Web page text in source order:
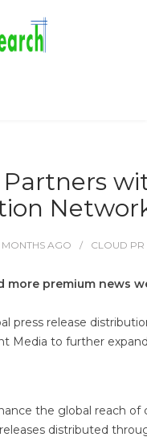
MONTHS AGO CLOUD PR
more premium news
press release
Media to further
the global reach
distributed